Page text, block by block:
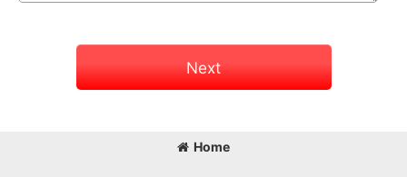
Next
Home